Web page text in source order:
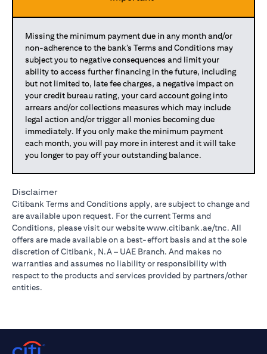
Missing the minimum payment due in any month and/or
non-adherence to the bank’s Terms and Conditions may
subject you to negative consequences and limit your
ability to access further financing in the future, including
but not limited to, late fee charges, a negative impact on
your credit bureau rating, your card account going into
arrears and/or collections measures which may include
legal action and/or trigger all monies becoming due
immediately. If you only make the minimum payment
each month, you will pay more in interest and it will take
you longer to pay off your outstanding balance.
Disclaimer
Citibank Terms and Conditions apply, are subject to change and
are available upon request. For the current Terms and
Conditions, please visit our websitewww.citibank.ae/tnc. All
offers are made available on a best-effort basis and at the sole
discretion of Citibank, N.A – UAE Branch. And makes no
warranties and assumes no liability or responsibility with
respect to the products and services provided by partners/other
entities.